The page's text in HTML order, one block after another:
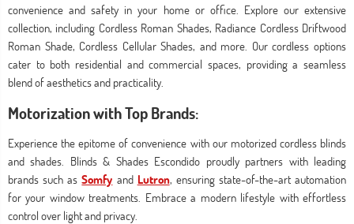
convenience and safety in your home or office. Explore our extensive
collection, including Cordless Roman Shades, Radiance Cordless Driftwood
Roman Shade, Cordless Cellular Shades, and more. Our cordless options
cater to both residential and commercial spaces, providing a seamless
blend of aesthetics and practicality.
Motorization with Top Brands:
Experience the epitome of convenience with our motorized cordless blinds
and shades. Blinds & Shades Escondido proudly partners with leading
brands such asSomfy and Lutron, ensuring state-of-the-art automation
for your window treatments. Embrace a modern lifestyle with effortless
control over light and privacy.